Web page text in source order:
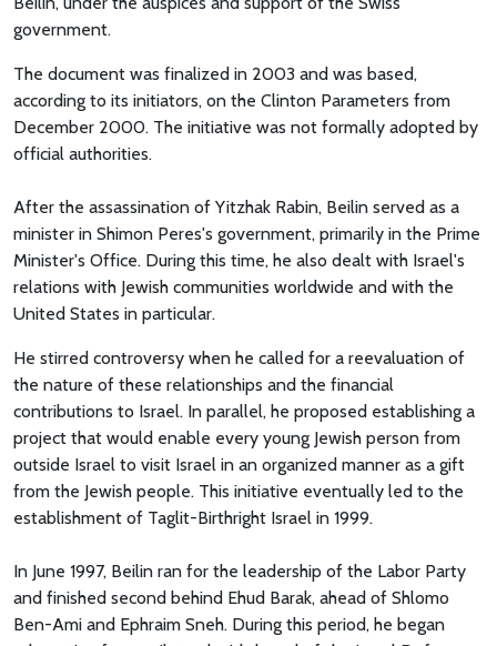
government.
The document was finalized in 2003 and was based,
according to its initiators, on the Clinton Parameters from
December 2000. The initiative was not formally adopted by
official authorities.
After the assassination of Yitzhak Rabin, Beilin served as a
minister in Shimon Peres's government, primarily in the Prime
Minister's Office. During this time, he also dealt with Israel's
relations with Jewish communities worldwide and with the
United States in particular.
He stirred controversy when he called for a reevaluation of
the nature of these relationships and the financial
contributions to Israel. In parallel, he proposed establishing a
project that would enable every young Jewish person from
outside Israel to visit Israel in an organized manner as a gift
from the Jewish people. This initiative eventually led to the
establishment of Taglit-Birthright Israel in 1999.
In June 1997, Beilin ran for the leadership of the Labor Party
and finished second behind Ehud Barak, ahead of Shlomo
Ben-Ami and Ephraim Sneh. During this period, he began